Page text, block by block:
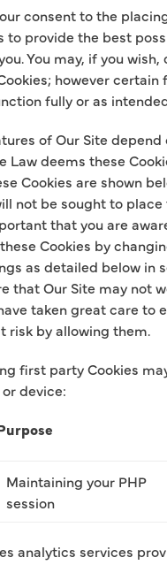
consent to the
to provide the best
You may, if you
however certain
fully or as
of Our Site depend
Law deems these
Cookies are shown
not be sought to place
that you are
Cookies by
as detailed below in
that Our Site may not
taken great care to
risk by allowing them.
first party Cookies
device:
Maintaining your PHP
session
analytics services